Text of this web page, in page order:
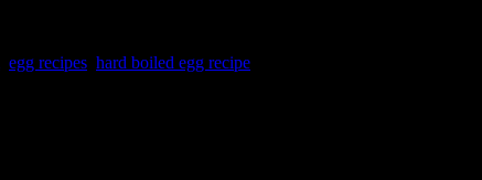
egg recipes hard boiled egg recipe